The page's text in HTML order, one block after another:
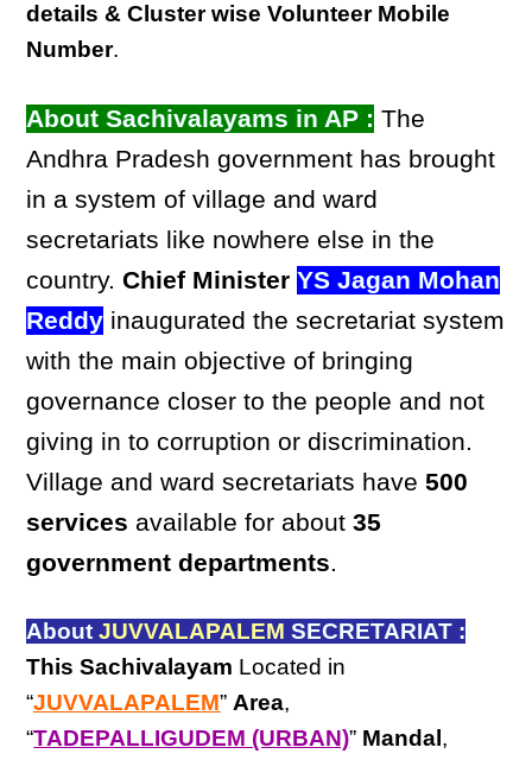
details & Cluster wise Volunteer Mobile
Number.
About Sachivalayams in AP : The
Andhra Pradesh government has brought
in a system of village and ward
secretariats like nowhere else in the
country.Chief Minister YS Jagan Mohan
Reddy inaugurated the secretariat system
with the main objective of bringing
governance closer to the people and not
giving in to corruption or discrimination.
Village and ward secretariats have500
services available for about35
government departments.
AboutJUVVALAPALEM SECRETARIAT :
This Sachivalayam Located in
“JUVVALAPALEM” Area,
“TADEPALLIGUDEM (URBAN)” Mandal ,